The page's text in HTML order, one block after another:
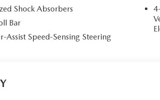
Shock Absorbers
Bar
Assist Speed-Sensing Steering